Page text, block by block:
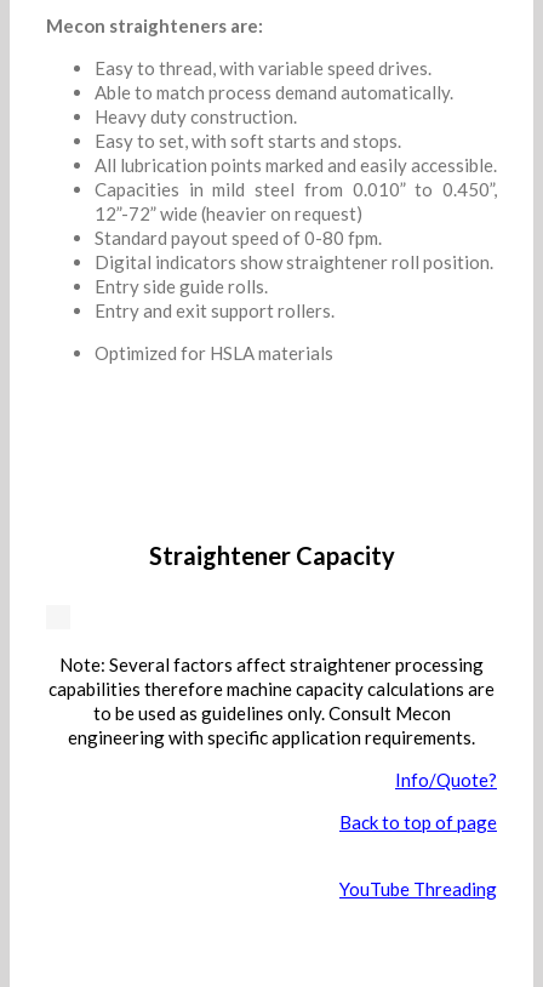
Mecon straighteners are:
Easy to thread, with variable speed drives.
Able to match process demand automatically.
Heavy duty construction.
Easy to set, with soft starts and stops.
All lubrication points marked and easily accessible.
Capacities in mild steel from 0.010” to 0.450”,
12”-72” wide (heavier on request)
Standard payout speed of 0-80 fpm.
Digital indicators show straightener roll position.
Entry side guide rolls.
Entry and exit support rollers.
Optimized for HSLA materials
Straightener Capacity
Note: Several factors affect straightener processing
capabilities therefore machine capacity calculations are
to be used as guidelines only. Consult Mecon
engineering with specific application requirements.
Info/Quote?
Back to top of page
YouTube Threading